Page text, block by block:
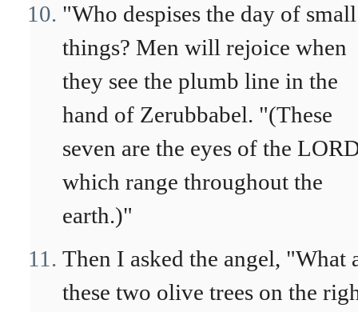
"Who despises the day of small
things? Men will rejoice when
they see the plumb line in the
hand of Zerubbabel. "(These
seven are the eyes of the
which range throughout the
earth.)"
Then I asked the angel, "What
these two olive trees on the